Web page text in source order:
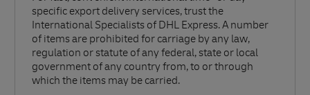
specific export delivery services, trust the
International Specialists of DHL Express. A number
of items are prohibited for carriage by any law,
regulation or statute of any federal, state or local
government of any country from, to or through
which the items may be carried.